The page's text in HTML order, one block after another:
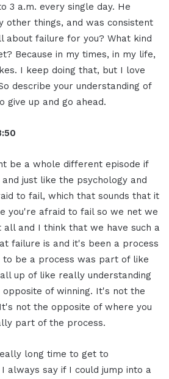
3 a.m. every single day. He
other things, and was consistent
about failure for you? What kind
Because in my times, in my life,
I keep doing that, but I love
describe your understanding of
give up and go ahead.
be a whole different episode if
just like the psychology and
to fail, which that sounds that it
you're afraid to fail so we net we
and I think that we have such a
failure is and it's been a process
to be a process was part of like
up of like really understanding
of winning. It's not the
not the opposite of where you
part of the process.
long time to get to
always say if I could jump into a